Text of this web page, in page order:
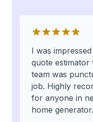
I was
quote estimator
team was
job. Highly
for anyone in
home generator.